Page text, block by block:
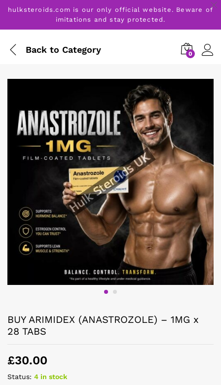
hulksteroids.com is our only official website. Beware of
imitations and stay protected.
Back to Category 0
BUY ARIMIDEX (ANASTROZOLE) – 1MG x
28 TABS
£30.00
Status: 4 in stock